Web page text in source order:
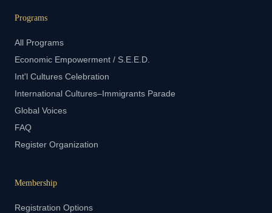
Programs
All Programs
Economic Empowerment / S.E.E.D.
Int'l Cultures Celebration
International Cultures–Immigrants Parade
Global Voices
FAQ
Register Organization
Membership
Registration Options